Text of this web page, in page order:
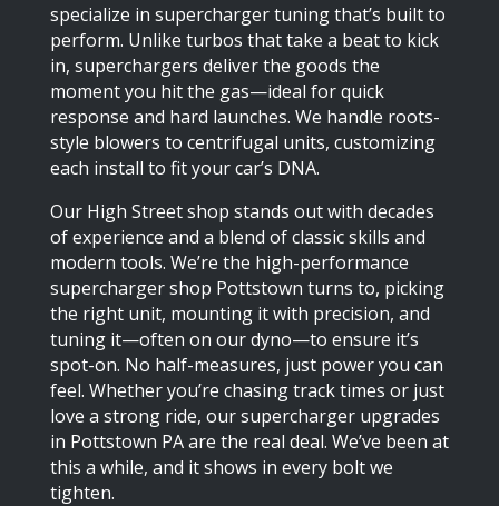
specialize in supercharger tuning that’s built to
perform. Unlike turbos that take a beat to kick
in, superchargers deliver the goods the
moment you hit the gas—ideal for quick
response and hard launches. We handle roots-
style blowers to centrifugal units, customizing
each install to fit your car’s DNA.
Our High Street shop stands out with decades
of experience and a blend of classic skills and
modern tools. We’re the high-performance
supercharger shop Pottstown turns to, picking
the right unit, mounting it with precision, and
tuning it—often on our dyno—to ensure it’s
spot-on. No half-measures, just power you can
feel. Whether you’re chasing track times or just
love a strong ride, our supercharger upgrades
in Pottstown PA are the real deal. We’ve been at
this a while, and it shows in every bolt we
tighten.